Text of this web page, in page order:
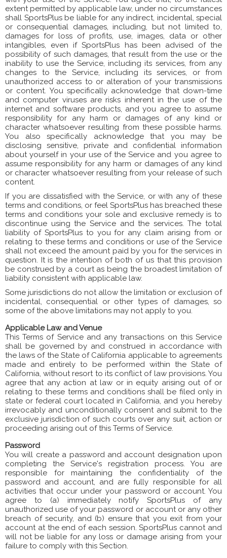
extent permitted by applicable law, under no circumstances
shall SportsPlus be liable for any indirect, incidental, special
or consequential damages, including, but not limited to,
damages for loss of profits, use, images, data or other
intangibles, even if SportsPlus has been advised of the
possibility of such damages, that result from the use or the
inability to use the Service, including its services, from any
changes to the Service, including its services, or from
unauthorized access to or alteration of your transmissions
or content. You specifically acknowledge that down-time
and computer viruses are risks inherent in the use of the
internet and software products, and you agree to assume
responsibility for any harm or damages of any kind or
character whatsoever resulting from these possible harms.
You also specifically acknowledge that you may be
disclosing sensitive, private and confidential information
about yourself in your use of the Service and you agree to
assume responsibility for any harm or damages of any kind
or character whatsoever resulting from your release of such
content.
If you are dissatisfied with the Service, or with any of these
terms and conditions, or feel SportsPlus has breached these
terms and conditions your sole and exclusive remedy is to
discontinue using the Service and the services. The total
liability of SportsPlus to you for any claim arising from or
relating to these terms and conditions or use of the Service
shall not exceed the amount paid by you for the services in
question. It is the intention of both of us that this provision
be construed by a court as being the broadest limitation of
liability consistent with applicable law.
Some jurisdictions do not allow the limitation or exclusion of
incidental, consequential or other types of damages, so
some of the above limitations may not apply to you.
Applicable Law and Venue
This Terms of Service and any transactions on this Service
shall be governed by and construed in accordance with
the laws of the State of California applicable to agreements
made and entirely to be performed within the State of
California, without resort to its conflict of law provisions. You
agree that any action at law or in equity arising out of or
relating to these terms and conditions shall be filed only in
state or federal court located in California, and you hereby
irrevocably and unconditionally consent and submit to the
exclusive jurisdiction of such courts over any suit, action or
proceeding arising out of this Terms of Service.
Password
You will create a password and account designation upon
completing the Service's registration process. You are
responsible for maintaining the confidentiality of the
password and account, and are fully responsible for all
activities that occur under your password or account. You
agree to (a) immediately notify SportsPlus of any
unauthorized use of your password or account or any other
breach of security, and (b) ensure that you exit from your
account at the end of each session. SportsPlus cannot and
will not be liable for any loss or damage arising from your
failure to comply with this Section.